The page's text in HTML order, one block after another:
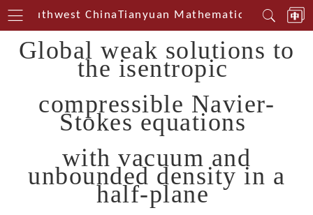
Southwest ChinaTianyuan Mathematical Centerin
Global weak solutions to
the isentropic
compressible Navier-
Stokes equations
with vacuum and
unbounded density in a
half-plane